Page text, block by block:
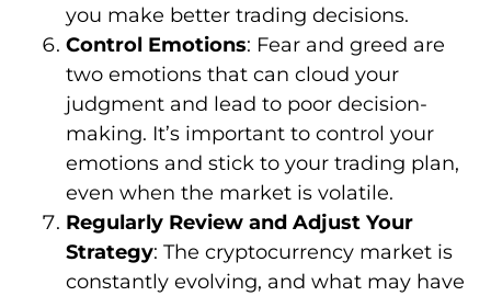
you make better trading decisions.
Control Emotions: Fear and greed are
two emotions that can cloud your
judgment and lead to poor decision-
making. It’s important to control your
emotions and stick to your trading plan,
even when the market is volatile.
Regularly Review and Adjust Your
Strategy: The cryptocurrency market is
constantly evolving, and what may have